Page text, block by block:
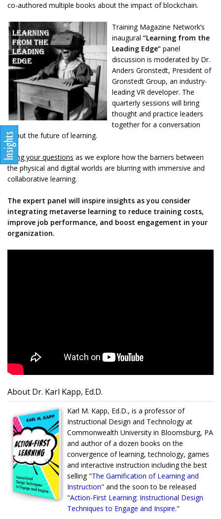
co-authored multiple books about the impact of blockchain.
Training Magazine Network’s
inaugural “Learning from the
Leading Edge” panel
discussion is moderated by Dr.
Anders Gronstedt, President of
Gronstedt Group, an industry-
leading VR developer. The
quarterly sessions will bring
thought and practice leaders
together for a conversation
about the future of learning.
Bring your questions as we explore how the barriers between
the physical and digital worlds are blurring with immersive and
collaborative learning.
The expert panel will inspire insights as you consider
integrating metaverse learning to reduce training costs,
improve job performance, and boost engagement in your
organization.
About Dr. Karl Kapp, Ed.D.
Karl M. Kapp, Ed.D., is a professor of
Instructional Design and Technology at
Commonwealth University in Bloomsburg, PA
and author of a dozen books on the
convergence of learning, technology, games
and interactive instruction including the best
selling "The Gamification of Learning and
Instruction" and the soon to be released
"Action-First Learning: Instructional Design
Techniques to Engage and Inspire."